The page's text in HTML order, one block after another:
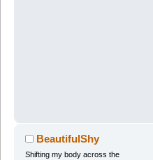
BeautifulShy
Shifting my body across the